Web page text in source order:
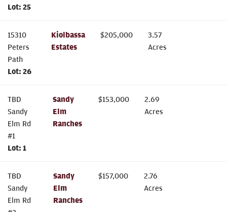
Lot: 25
15310
Peters
Path
Lot: 26
Kiolbassa
Estates
$205,000
3.57
Acres
TBD
Sandy
Elm Rd
#1
Lot: 1
Sandy
Elm
Ranches
$153,000
2.69
Acres
TBD
Sandy
Elm Rd
Sandy
Elm
Ranches
$157,000
2.76
Acres